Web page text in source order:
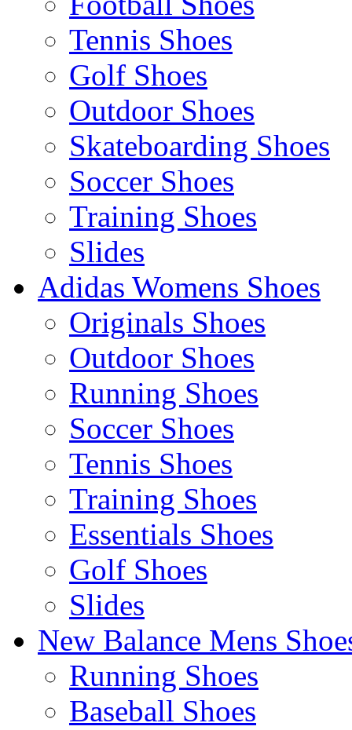
Tennis Shoes
Golf Shoes
Outdoor Shoes
Skateboarding Shoes
Soccer Shoes
Training Shoes
Slides
Adidas Womens Shoes
Originals Shoes
Outdoor Shoes
Running Shoes
Soccer Shoes
Tennis Shoes
Training Shoes
Essentials Shoes
Golf Shoes
Slides
New Balance Mens
Running Shoes
Baseball Shoes